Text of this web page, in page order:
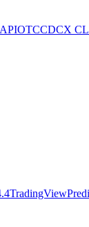
OTCCDCX
TradingView